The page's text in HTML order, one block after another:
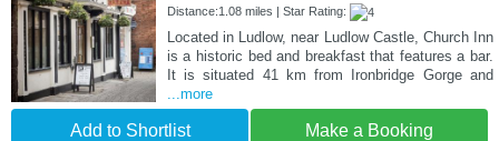
Distance:1.08 miles | Star Rating:
Located in Ludlow, near Ludlow Castle, Church Inn
is a historic bed and breakfast that features a bar.
It is situated 41 km from Ironbridge Gorge and
...more
Add to Shortlist Make a Booking